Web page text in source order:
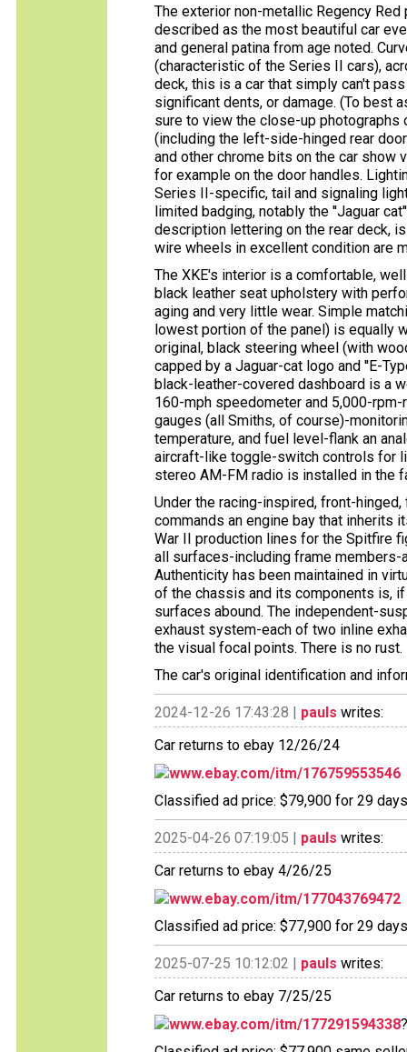
The exterior non-metallic Regency
described as the most beautiful car
and general patina from age noted.
(characteristic of the Series II cars),
deck, this is a car that simply can't
significant dents, or damage. (To best
sure to view the close-up photographs
(including the left-side-hinged rear
and other chrome bits on the car show
for example on the door handles.
Series II-specific, tail and signaling
limited badging, notably the ''Jaguar
description lettering on the rear deck,
wire wheels in excellent condition are
The XKE's interior is a comfortable,
black leather seat upholstery with
aging and very little wear. Simple
lowest portion of the panel) is equally
original, black steering wheel (with
capped by a Jaguar-cat logo and ''E-
black-leather-covered dashboard is a
160-mph speedometer and 5,000-
gauges (all Smiths, of course)-
temperature, and fuel level-flank an
aircraft-like toggle-switch controls for
stereo AM-FM radio is installed in the
Under the racing-inspired, front-
commands an engine bay that inherits
War II production lines for the Spitfire
all surfaces-including frame members-
Authenticity has been maintained in
of the chassis and its components is,
surfaces abound. The independent-
exhaust system-each of two inline
the visual focal points. There is no rust.
The car's original identification and
2024-12-26 17:43:28 | pauls writes:
Car returns to ebay 12/26/24
www.ebay.com/itm/176759553546
Classified ad price: $79,900 for 29
2025-04-26 07:19:05 | pauls writes:
Car returns to ebay 4/26/25
www.ebay.com/itm/177043769472
Classified ad price: $77,900 for 29
2025-07-25 10:12:02 | pauls writes:
Car returns to ebay 7/25/25
www.ebay.com/itm/177291594338?